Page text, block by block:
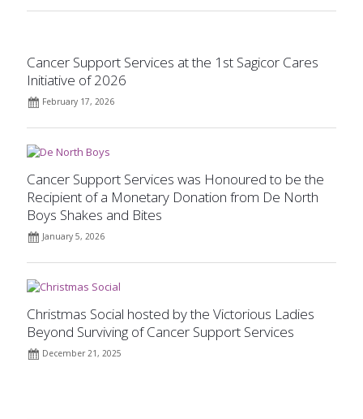
Cancer Support Services at the 1st Sagicor Cares
Initiative of 2026
February 17, 2026
Cancer Support Services was Honoured to be the
Recipient of a Monetary Donation from De North
Boys Shakes and Bites
January 5, 2026
Christmas Social hosted by the Victorious Ladies
Beyond Surviving of Cancer Support Services
December 21, 2025